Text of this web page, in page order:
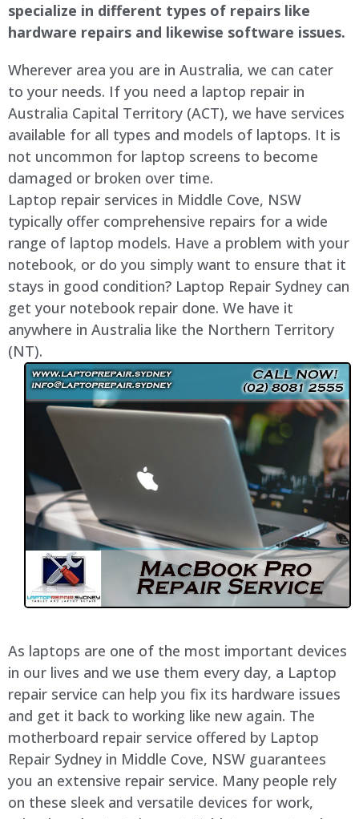
specialize in different types of repairs like
hardware repairs and likewise software issues.
Wherever area you are in Australia, we can cater
to your needs. If you need a laptop repair in
Australia Capital Territory (ACT), we have services
available for all types and models of laptops. It is
not uncommon for laptop screens to become
damaged or broken over time.
Laptop repair services in Middle Cove, NSW
typically offer comprehensive repairs for a wide
range of laptop models. Have a problem with your
notebook, or do you simply want to ensure that it
stays in good condition? Laptop Repair Sydney can
get your notebook repair done. We have it
anywhere in Australia like the Northern Territory
(NT).
As laptops are one of the most important devices
in our lives and we use them every day, a Laptop
repair service can help you fix its hardware issues
and get it back to working like new again. The
motherboard repair service offered by Laptop
Repair Sydney in Middle Cove, NSW guarantees
you an extensive repair service. Many people rely
on these sleek and versatile devices for work,